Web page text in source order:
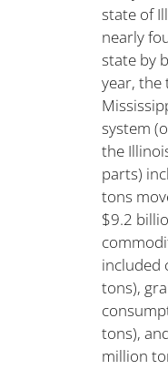
state of
nearly
state by
year,
system
the
parts)
tons
$9.2
included
tons),
tons),
million